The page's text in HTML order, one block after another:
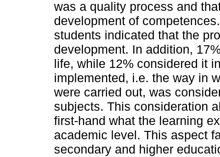
was a quality process and
development of
students indicated that the
development. In addition,
life, while 12% considered it
implemented, i.e. the way in
were carried out, was
subjects. This consideration
first-hand what the learning
academic level. This aspect
secondary and higher